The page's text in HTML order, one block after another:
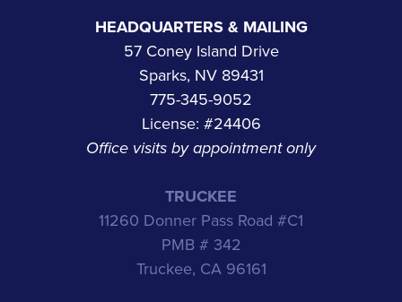
HEADQUARTERS & MAILING
57 Coney Island Drive
Sparks, NV 89431
775-345-9052
License: #24406
Office visits by appointment only
TRUCKEE
11260 Donner Pass Road #C1
PMB # 342
Truckee, CA 96161